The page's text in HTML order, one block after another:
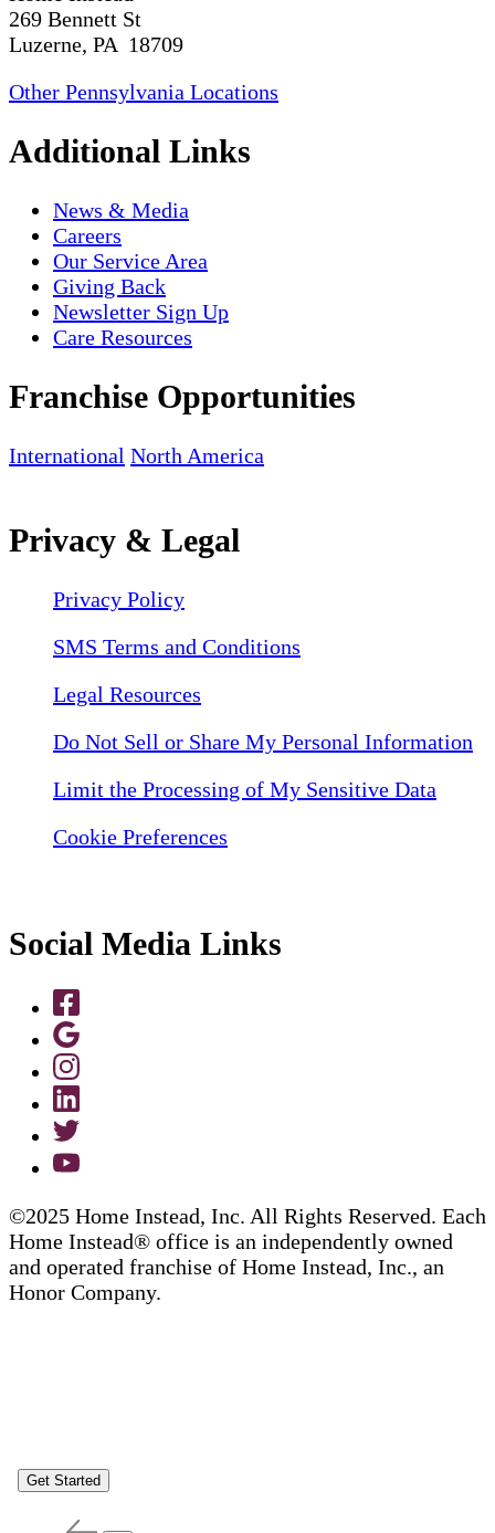
269 Bennett St
Luzerne, PA 18709
Other Pennsylvania Locations
Additional Links
News & Media
Careers
Our Service Area
Giving Back
Newsletter Sign Up
Care Resources
Franchise Opportunities
International North America
Privacy & Legal
Privacy Policy
SMS Terms and Conditions
Legal Resources
Do Not Sell or Share My Personal Information
Limit the Processing of My Sensitive Data
Cookie Preferences
Social Media Links
©2025 Home Instead, Inc. All Rights Reserved. Each
Home Instead® office is an independently owned
and operated franchise of Home Instead, Inc., an
Honor Company.
Get Started